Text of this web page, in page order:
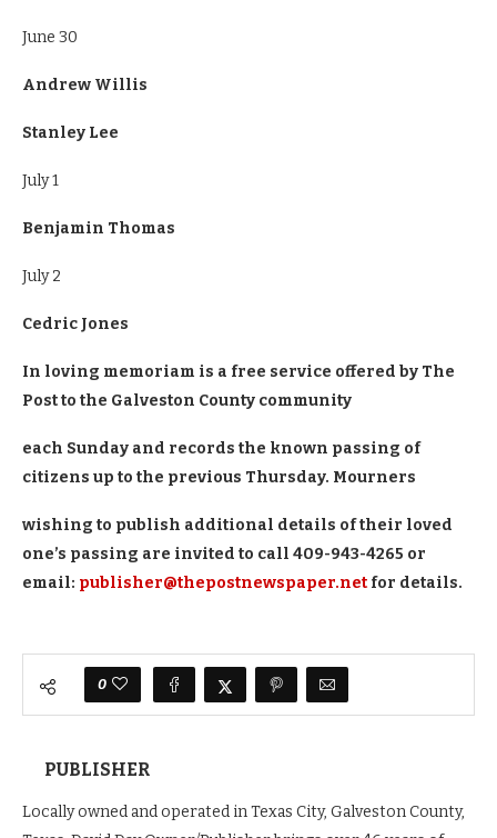
June 30
Andrew Willis
Stanley Lee
July 1
Benjamin Thomas
July 2
Cedric Jones
In loving memoriam is a free service offered by The
Post to the Galveston County community
each Sunday and records the known passing of
citizens up to the previous Thursday. Mourners
wishing to publish additional details of their loved
one’s passing are invited to call 409-943-4265 or
email: publisher@thepostnewspaper.net for details.
0
PUBLISHER
Locally owned and operated in Texas City, Galveston County,